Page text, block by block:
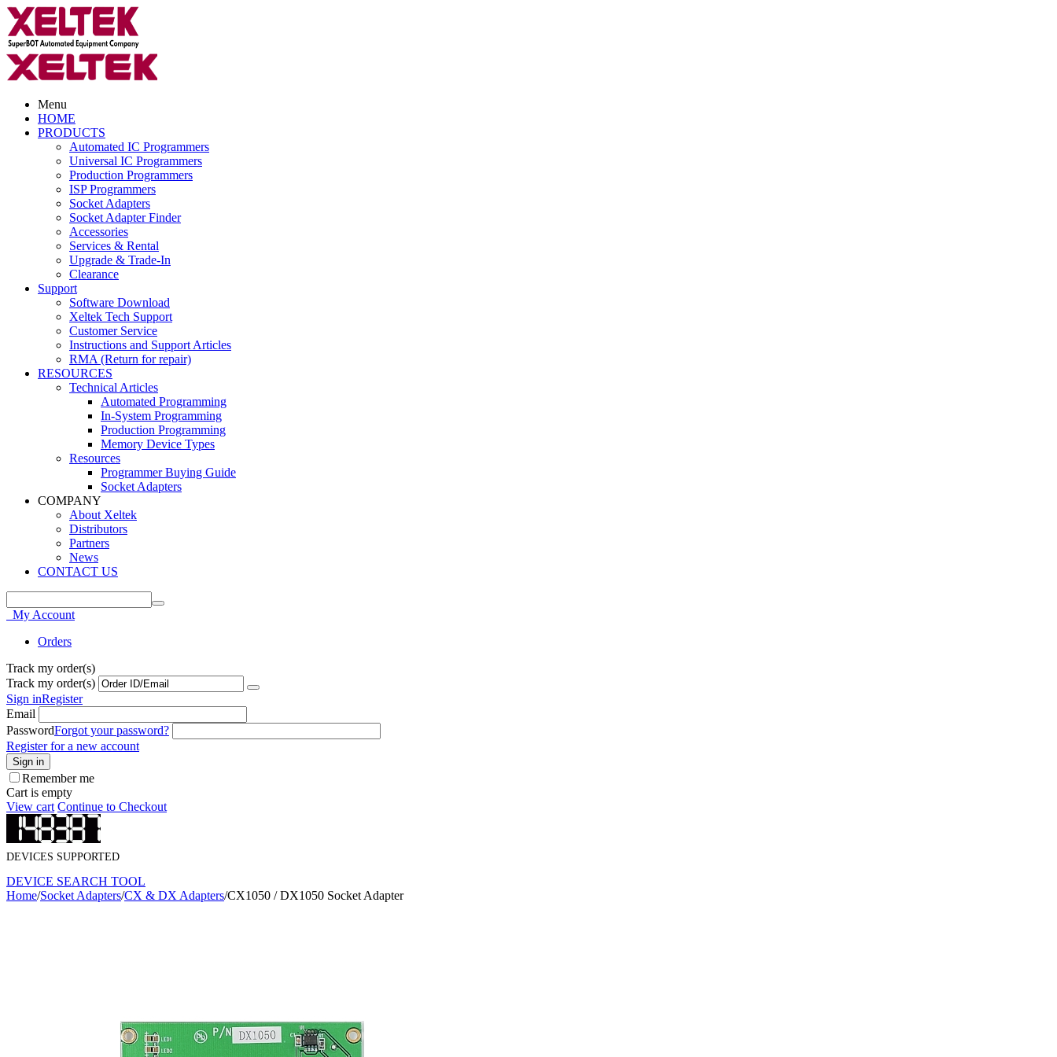
Menu
HOME
PRODUCTS
Automated IC Programmers
Universal IC Programmers
Production Programmers
ISP Programmers
Socket Adapters
Socket Adapter Finder
Accessories
Services & Rental
Upgrade & Trade-In
Clearance
Support
Software Download
Xeltek Tech Support
Customer Service
Instructions and Support Articles
RMA (Return for repair)
RESOURCES
Technical Articles
Automated Programming
In-System Programming
Production Programming
Memory Device Types
Resources
Programmer Buying Guide
Socket Adapters
COMPANY
About Xeltek
Distributors
Partners
News
CONTACT US
My Account
Orders
Track my order(s)
Track my order(s)
Sign inRegister
Email
PasswordForgot your password?
Register for a new account
Sign in
Remember me
Cart is empty
View cart Continue to Checkout
DEVICES SUPPORTED
DEVICE SEARCH TOOL
Home/Socket Adapters/CX & DX Adapters/CX1050 / DX1050 Socket Adapter